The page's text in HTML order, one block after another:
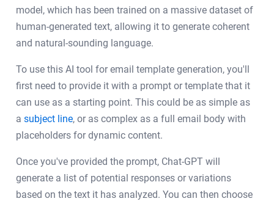
model, which has been trained on a massive dataset of
human-generated text, allowing it to generate coherent
and natural-sounding language.
To use this AI tool for email template generation, you'll
first need to provide it with a prompt or template that it
can use as a starting point. This could be as simple as
asubject line, or as complex as a full email body with
placeholders for dynamic content.
Once you've provided the prompt, Chat-GPT will
generate a list of potential responses or variations
based on the text it has analyzed. You can then choose